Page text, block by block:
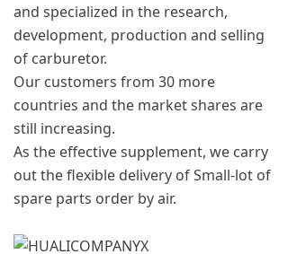
and specialized in the research,
development, production and selling
of carburetor.
Our customers from 30 more
countries and the market shares are
still increasing.
As the effective supplement, we carry
out the flexible delivery of Small-lot of
spare parts order by air.